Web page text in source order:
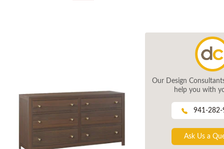
Our Design
help you with
941-282-
Ask Us a